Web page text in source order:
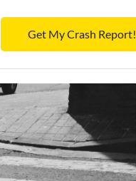
Get My Crash Report!